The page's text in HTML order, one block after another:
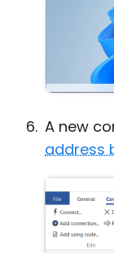
A new
address